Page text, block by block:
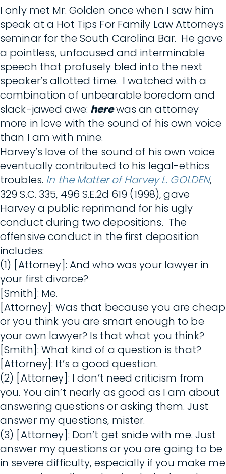
I only met Mr. Golden once when I saw him
speak at a Hot Tips For Family Law Attorneys
seminar for the South Carolina Bar. He gave
a pointless, unfocused and interminable
speech that profusely bled into the next
speaker’s allotted time. I watched with a
combination of unbearable boredom and
slack-jawed awe: herewas an attorney
more in love with the sound of his own voice
than I am with mine.
Harvey’s love of the sound of his own voice
eventually contributed to his legal-ethics
troubles. In the Matter of Harvey L. GOLDEN,
329 S.C. 335, 496 S.E.2d 619 (1998), gave
Harvey a public reprimand for his ugly
conduct during two depositions. The
offensive conduct in the first deposition
includes:
(1) [Attorney]: And who was your lawyer in
your first divorce?
[Smith]: Me.
[Attorney]: Was that because you are cheap
or you think you are smart enough to be
your own lawyer? Is that what you think?
[Smith]: What kind of a question is that?
[Attorney]: It’s a good question.
(2) [Attorney]: I don’t need criticism from
you. You ain’t nearly as good as I am about
answering questions or asking them. Just
answer my questions, mister.
(3) [Attorney]: Don’t get snide with me. Just
answer my questions or you are going to be
in severe difficulty, especially if you make me